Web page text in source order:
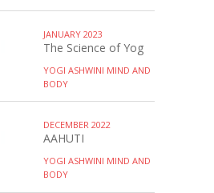
JANUARY 2023
The Science of Yog
YOGI ASHWINI MIND AND
BODY
DECEMBER 2022
AAHUTI
YOGI ASHWINI MIND AND
BODY